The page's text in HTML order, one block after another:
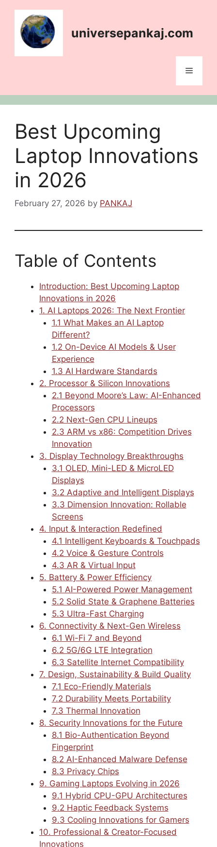
content
universepankaj.com
Menu
Best Upcoming
Laptop Innovations
in 2026
February 27, 2026 by PANKAJ
Table of Contents
Introduction: Best Upcoming Laptop
Innovations in 2026
1. AI Laptops 2026: The Next Frontier
1.1 What Makes an AI Laptop
Different?
1.2 On-Device AI Models & User
Experience
1.3 AI Hardware Standards
2. Processor & Silicon Innovations
2.1 Beyond Moore’s Law: AI-Enhanced
Processors
2.2 Next-Gen CPU Lineups
2.3 ARM vs x86: Competition Drives
Innovation
3. Display Technology Breakthroughs
3.1 OLED, Mini-LED & MicroLED
Displays
3.2 Adaptive and Intelligent Displays
3.3 Dimension Innovation: Rollable
Screens
4. Input & Interaction Redefined
4.1 Intelligent Keyboards & Touchpads
4.2 Voice & Gesture Controls
4.3 AR & Virtual Input
5. Battery & Power Efficiency
5.1 AI-Powered Power Management
5.2 Solid State & Graphene Batteries
5.3 Ultra-Fast Charging
6. Connectivity & Next-Gen Wireless
6.1 Wi-Fi 7 and Beyond
6.2 5G/6G LTE Integration
6.3 Satellite Internet Compatibility
7. Design, Sustainability & Build Quality
7.1 Eco-Friendly Materials
7.2 Durability Meets Portability
7.3 Thermal Innovation
8. Security Innovations for the Future
8.1 Bio-Authentication Beyond
Fingerprint
8.2 AI-Enhanced Malware Defense
8.3 Privacy Chips
9. Gaming Laptops Evolving in 2026
9.1 Hybrid CPU-GPU Architectures
9.2 Haptic Feedback Systems
9.3 Cooling Innovations for Gamers
10. Professional & Creator-Focused
Innovations